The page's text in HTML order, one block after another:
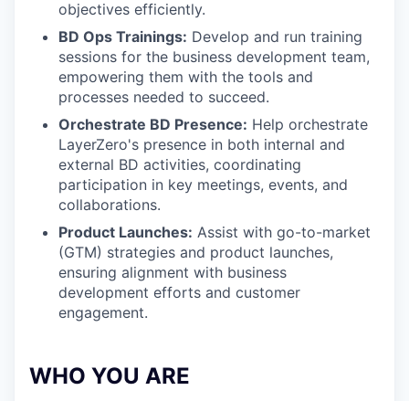
objectives efficiently.
BD Ops Trainings: Develop and run training
sessions for the business development team,
empowering them with the tools and
processes needed to succeed.
Orchestrate BD Presence: Help orchestrate
LayerZero's presence in both internal and
external BD activities, coordinating
participation in key meetings, events, and
collaborations.
Product Launches: Assist with go-to-market
(GTM) strategies and product launches,
ensuring alignment with business
development efforts and customer
engagement.
WHO YOU ARE